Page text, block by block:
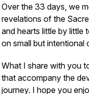
Over the 33 days, we
revelations of the
and hearts little by little
on small but intentional
What I share with you
that accompany the
journey. I hope you